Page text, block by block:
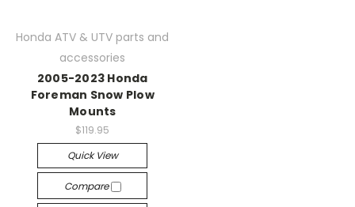
Honda ATV & UTV parts and
accessories
2005-2023 Honda
Foreman Snow Plow
Mounts
$119.95
Quick View
Compare